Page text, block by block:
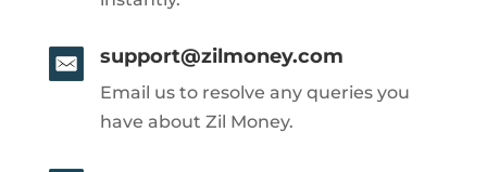
support@zilmoney.com
Email us to resolve any queries you
have about Zil Money.